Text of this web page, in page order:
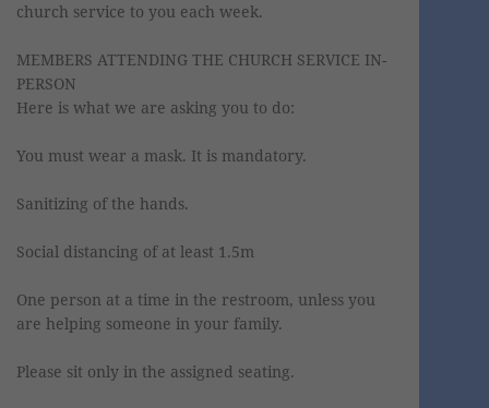
church service to you each week.
MEMBERS ATTENDING THE CHURCH SERVICE IN-
PERSON
Here is what we are asking you to do:
You must wear a mask. It is mandatory.
Sanitizing of the hands.
Social distancing of at least 1.5m
One person at a time in the restroom, unless you
are helping someone in your family.
Please sit only in the assigned seating.